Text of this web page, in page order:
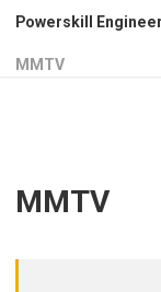
Powerskill
MMTV
MMTV